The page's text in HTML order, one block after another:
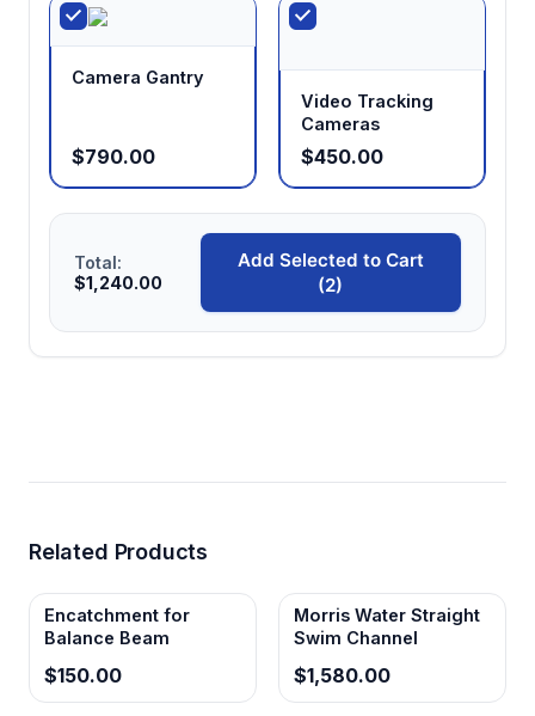
Camera Gantry
$790.00
Video Tracking
Cameras
$450.00
Total:
$1,240.00
Add Selected to Cart
(2)
Related Products
Encatchment for
Balance Beam
$150.00
Morris Water Straight
Swim Channel
$1,580.00